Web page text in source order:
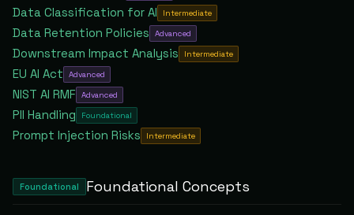
Data Classification for AI Intermediate
Data Retention Policies Advanced
Downstream Impact Analysis Intermediate
EU AI Act Advanced
NIST AI RMF Advanced
PII Handling Foundational
Prompt Injection Risks Intermediate
Foundational Foundational Concepts